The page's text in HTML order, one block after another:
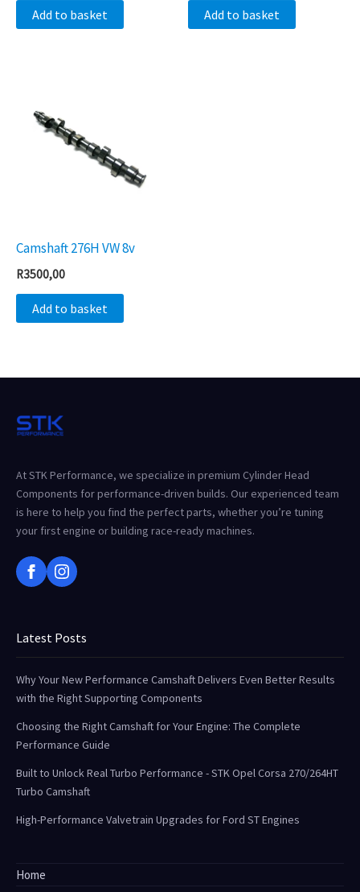
Add to basket Add to basket
Camshaft 276H VW 8v
R3500,00
Add to basket
At STK Performance, we specialize in premium Cylinder Head
Components for performance-driven builds. Our experienced team
is here to help you find the perfect parts, whether you’re tuning
your first engine or building race-ready machines.
Latest Posts
Why Your New Performance Camshaft Delivers Even Better Results
with the Right Supporting Components
Choosing the Right Camshaft for Your Engine: The Complete
Performance Guide
Built to Unlock Real Turbo Performance - STK Opel Corsa 270/264HT
Turbo Camshaft
High-Performance Valvetrain Upgrades for Ford ST Engines
Home